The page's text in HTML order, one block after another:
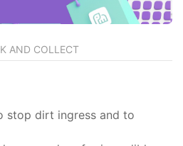
AND COLLECT
stop dirt ingress and to